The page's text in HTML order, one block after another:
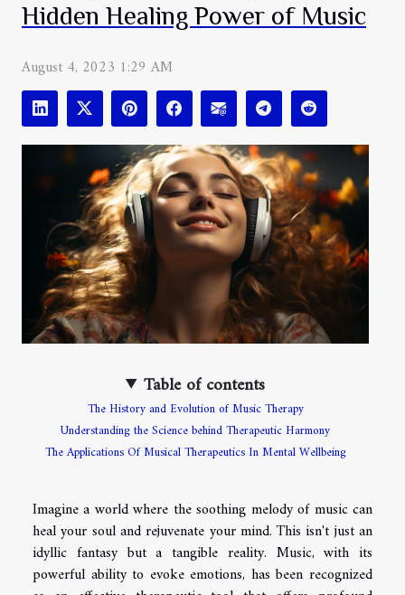
Hidden Healing Power of Music
August 4, 2023 1:29 AM
Table of contents
The History and Evolution of Music Therapy
Understanding the Science behind Therapeutic Harmony
The Applications Of Musical Therapeutics In Mental Wellbeing
Imagine a world where the soothing melody of music can
heal your soul and rejuvenate your mind. This isn't just an
idyllic fantasy but a tangible reality. Music, with its
powerful ability to evoke emotions, has been recognized